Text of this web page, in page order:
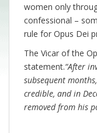
women only
confessional –
rule for Opus Dei
The Vicar of the
statement.“After
subsequent
credible, and in
removed from his